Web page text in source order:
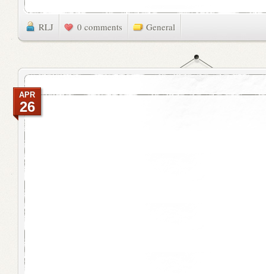
RLJ 0 comments General
APR
26